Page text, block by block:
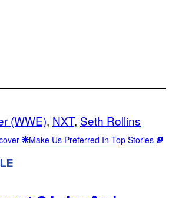
(WWE), NXT, Seth Rollins
Make Us Preferred In Top Stories